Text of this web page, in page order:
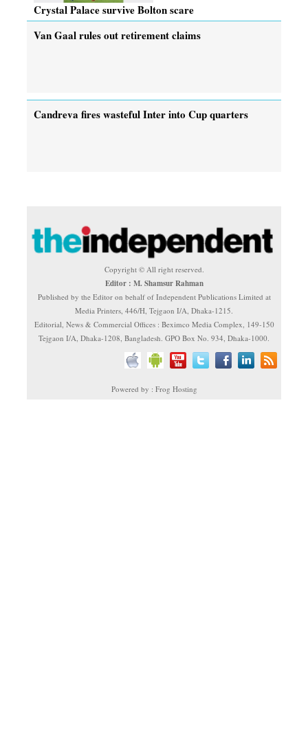
Crystal Palace survive Bolton scare
Van Gaal rules out retirement claims
Candreva fires wasteful Inter into Cup quarters
Copyright © All right reserved.
Editor : M. Shamsur Rahman
Published by the Editor on behalf of Independent Publications Limited at
Media Printers, 446/H, Tejgaon I/A, Dhaka-1215.
Editorial, News & Commercial Offices : Beximco Media Complex, 149-150
Tejgaon I/A, Dhaka-1208, Bangladesh. GPO Box No. 934, Dhaka-1000.
Powered by : Frog Hosting